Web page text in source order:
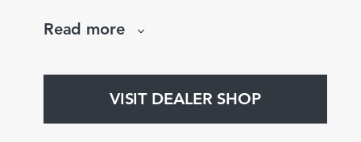
hesitate to contact us for more information
Read more
VISIT DEALER SHOP